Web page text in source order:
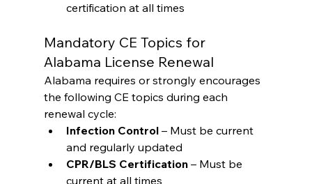
certification at all times
Mandatory CE Topics for
Alabama License Renewal
Alabama requires or strongly encourages
the following CE topics during each
renewal cycle:
Infection Control – Must be current
and regularly updated
CPR/BLS Certification – Must be
current at all times